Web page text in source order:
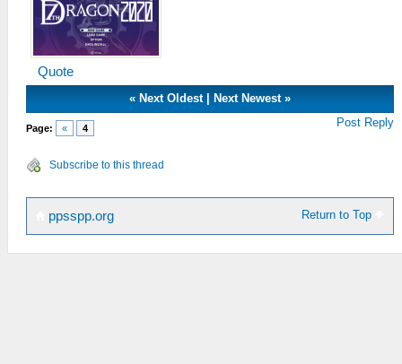
Quote
«Next Oldest|Next Newest »
Page: « 4 Post Reply
Subscribe to this thread
Return to Top
ppsspp.org